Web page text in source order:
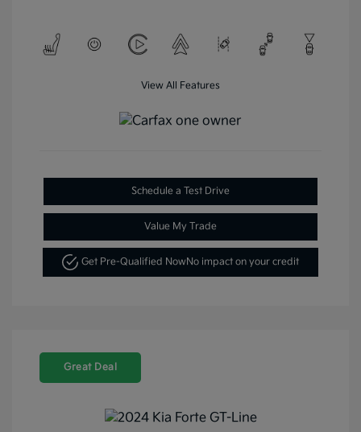
View All Features
Schedule a Test Drive
Value My Trade
Get Pre-Qualified NowNo impact on your credit
Great Deal